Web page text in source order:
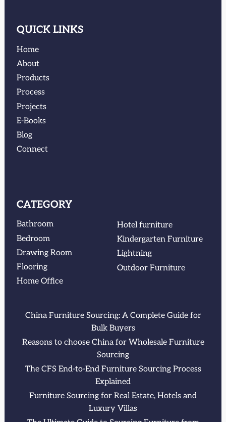
QUICK LINKS
Home
About
Products
Process
Projects
E-Books
Blog
Connect
CATEGORY
Bathroom
Bedroom
Drawing Room
Flooring
Home Office
Hotel furniture
Kindergarten Furniture
Lightning
Outdoor Furniture
China Furniture Sourcing: A Complete Guide for
Bulk Buyers
Reasons to choose China for Wholesale Furniture
Sourcing
The CFS End-to-End Furniture Sourcing Process
Explained
Furniture Sourcing for Real Estate, Hotels and
Luxury Villas